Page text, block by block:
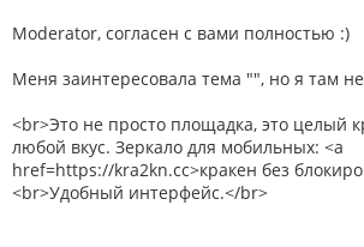
Moderator, согласен с вами полностью :)
Меня заинтересовала тема "", но я там не
<br>Это не просто площадка, это целый
любой вкус. Зеркало для мобильных: <a
href=https://kra2kn.cc>кракен без
<br>Удобный интерфейс.</br>